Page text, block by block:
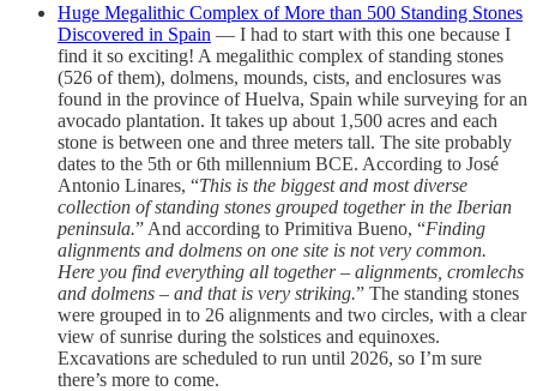
Huge Megalithic Complex of More than 500 Standing Stones
Discovered in Spain — I had to start with this one because I
find it so exciting! A megalithic complex of standing stones
(526 of them), dolmens, mounds, cists, and enclosures was
found in the province of Huelva, Spain while surveying for an
avocado plantation. It takes up about 1,500 acres and each
stone is between one and three meters tall. The site probably
dates to the 5th or 6th millennium BCE. According to José
Antonio Linares, “This is the biggest and most diverse
collection of standing stones grouped together in the Iberian
peninsula.” And according to Primitiva Bueno, “Finding
alignments and dolmens on one site is not very common.
Here you find everything all together – alignments, cromlechs
and dolmens – and that is very striking.” The standing stones
were grouped in to 26 alignments and two circles, with a clear
view of sunrise during the solstices and equinoxes.
Excavations are scheduled to run until 2026, so I’m sure
there’s more to come.